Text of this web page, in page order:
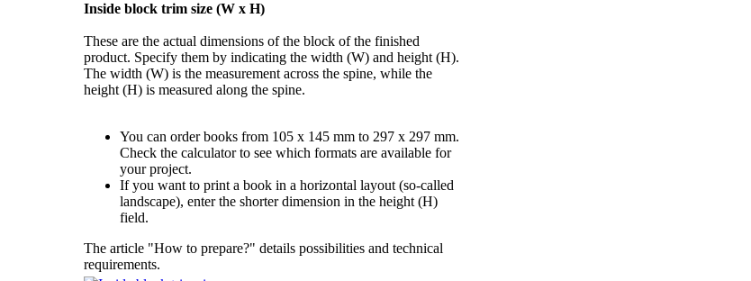
Inside block trim size (W x H)
These are the actual dimensions of the block of the finished
product. Specify them by indicating the width (W) and height (H).
The width (W) is the measurement across the spine, while the
height (H) is measured along the spine.
You can order books from 105 x 145 mm to 297 x 297 mm.
Check the calculator to see which formats are available for
your project.
If you want to print a book in a horizontal layout (so-called
landscape), enter the shorter dimension in the height (H)
field.
The article "How to prepare?" details possibilities and technical
requirements.